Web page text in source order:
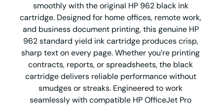
smoothly with the original HP 962 black ink
cartridge. Designed for home offices, remote work,
and business document printing, this genuine HP
962 standard yield ink cartridgeproduces crisp,
sharp text on every page. Whether you’re printing
contracts, reports, or spreadsheets, the black
cartridgedelivers reliable performance without
smudges or streaks. Engineered to work
seamlessly with compatible HP OfficeJet Pro